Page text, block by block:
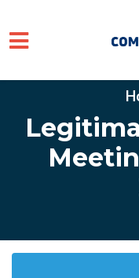
Skip to main content